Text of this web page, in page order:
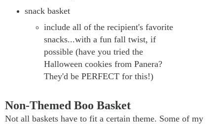
snack basket
include all of the recipient's favorite
snacks...with a fun fall twist, if
possible (have you tried the
Halloween cookies from Panera?
They'd be PERFECT for this!)
Non-Themed Boo Basket
Not all baskets have to fit a certain theme. Some of my